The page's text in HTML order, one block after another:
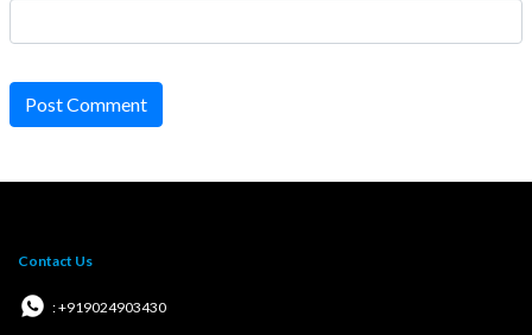
Post Comment
Contact Us
: +919024903430